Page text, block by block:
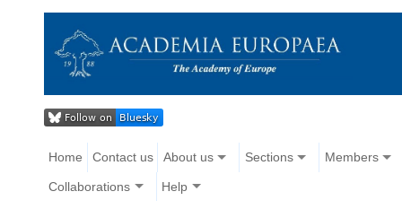
Home Contact us About us Sections Members
Collaborations Help